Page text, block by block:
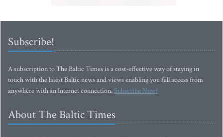
Subscribe!
A subscription to The Baltic Times is a cost-effective way of staying in
touch with the latest Baltic news and views enabling you full access from
anywhere with an Internet connection.Subscribe Now!
About The Baltic Times